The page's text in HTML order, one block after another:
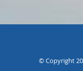
© Copyright